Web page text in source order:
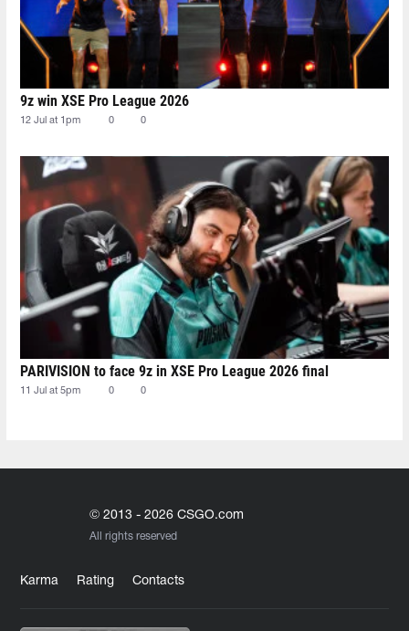
9z win XSE Pro League 2026
12 Jul at 1pm 0 0
PARIVISION to face 9z in XSE Pro League 2026 final
11 Jul at 5pm 0 0
© 2013 - 2026 CSGO.com
All rights reserved
Karma Rating Contacts